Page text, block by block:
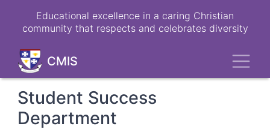
Educational excellence in a caring Christian
community that respects and celebrates diversity
CMIS
Student Success
Department